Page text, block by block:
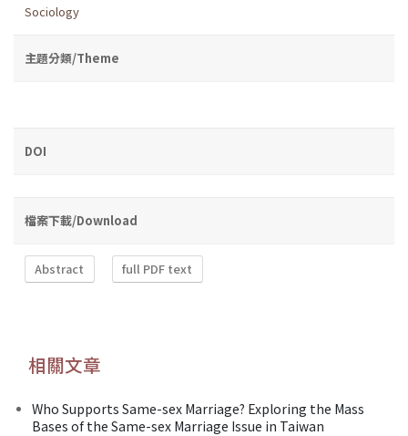
Sociology
主題分類/Theme
DOI
檔案下載/Download
Abstract full PDF text
相關文章
Who Supports Same-sex Marriage? Exploring the Mass
Bases of the Same-sex Marriage Issue in Taiwan